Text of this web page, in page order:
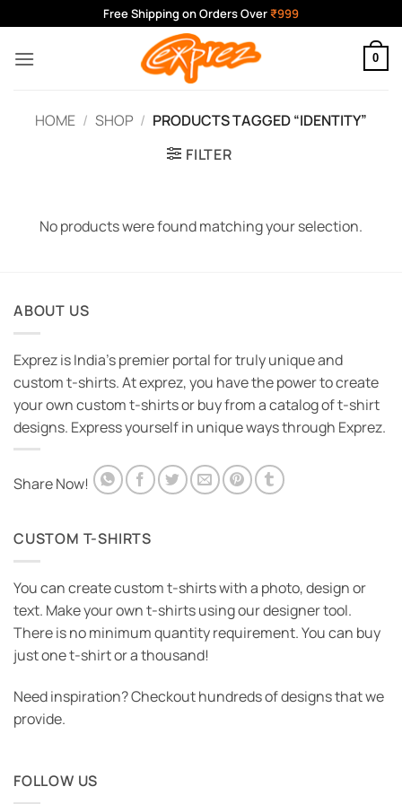
to
content
Free Shipping on Orders Over ₹999
0
HOME / SHOP / PRODUCTS TAGGED “IDENTITY”
FILTER
No products were found matching your selection.
ABOUT US
Exprez is India's premier portal for truly unique and
custom t-shirts. At exprez, you have the power to create
your own custom t-shirts or buy from a catalog of t-shirt
designs. Express yourself in unique ways through Exprez.
Share Now!
CUSTOM T-SHIRTS
You can create custom t-shirts with a photo, design or
text. Make your own t-shirts using our designer tool.
There is no minimum quantity requirement. You can buy
just one t-shirt or a thousand!
Need inspiration? Checkout hundreds of designs that we
provide.
FOLLOW US